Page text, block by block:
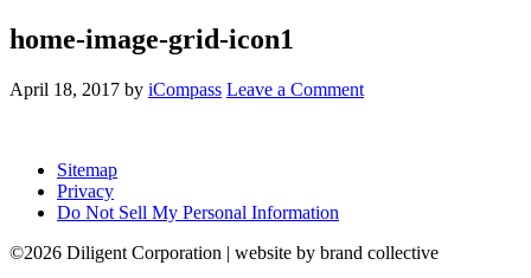
home-image-grid-icon1
April 18, 2017 by iCompass Leave a Comment
Sitemap
Privacy
Do Not Sell My Personal Information
©2026 Diligent Corporation | website by brand collective